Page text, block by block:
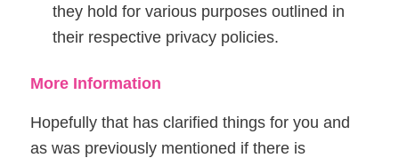
they hold for various purposes outlined in
their respective privacy policies.
More Information
Hopefully that has clarified things for you and
as was previously mentioned if there is